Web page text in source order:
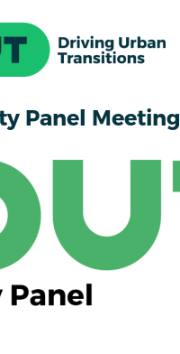
Panel Meeting